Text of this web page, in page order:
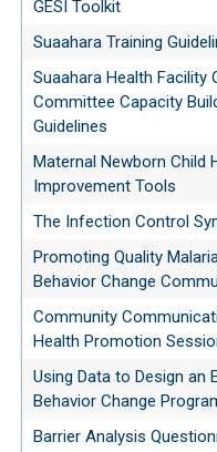
GESI Toolkit
Suaahara Training
Suaahara Health Facility
Committee Capacity
Guidelines
Maternal Newborn Child
Improvement Tools
The Infection Control
Promoting Quality
Behavior Change
Community
Health Promotion
Using Data to Design an
Behavior Change
Barrier Analysis